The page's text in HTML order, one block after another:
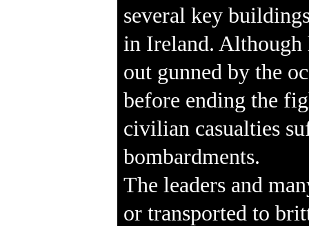
several key
in Ireland.
out gunned by the
before ending the
civilian casualties
bombardments.
The leaders and
or transported to